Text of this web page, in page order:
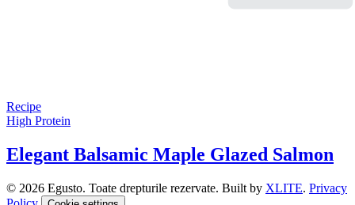
Recipe
High Protein
Elegant Balsamic Maple Glazed Salmon
© 2026 Egusto. Toate drepturile rezervate. Built by XLITE. Privacy